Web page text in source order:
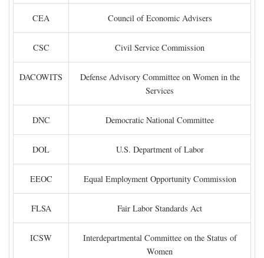
CEA Council of Economic Advisers
CSC Civil Service Commission
DACOWITS
Defense Advisory Committee on Women in the
Services
DNC Democratic National Committee
DOL U.S. Department of Labor
EEOC Equal Employment Opportunity Commission
FLSA Fair Labor Standards Act
ICSW
Interdepartmental Committee on the Status of
Women